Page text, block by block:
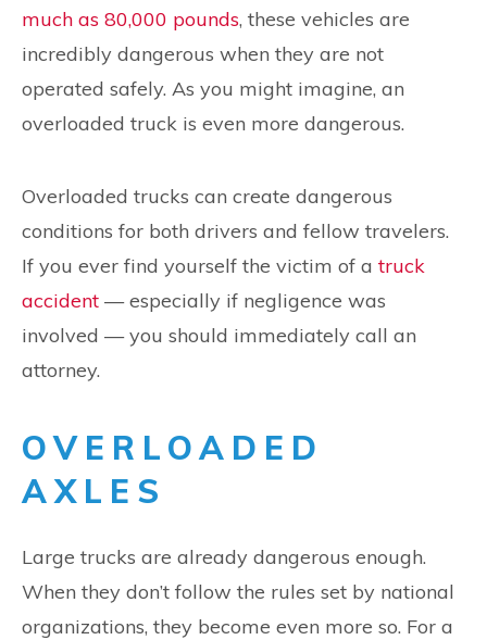
much as 80,000 pounds, these vehicles are
incredibly dangerous when they are not
operated safely. As you might imagine, an
overloaded truck is even more dangerous.
Overloaded trucks can create dangerous
conditions for both drivers and fellow travelers.
If you ever find yourself the victim of a truck
accident — especially if negligence was
involved — you should immediately call an
attorney.
OVERLOADED
AXLES
Large trucks are already dangerous enough.
When they don’t follow the rules set by national
organizations, they become even more so. For a